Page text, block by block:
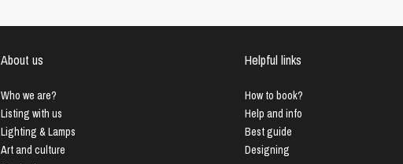
About us
Who we are?
Listing with us
Lighting & Lamps
Art and culture
Helpful links
How to book?
Help and info
Best guide
Designing